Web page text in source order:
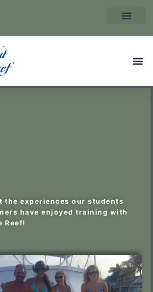
the experiences our students
have enjoyed training with
Reef!